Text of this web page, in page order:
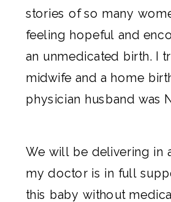
stories of so many
feeling hopeful and
an unmedicated birth. I
midwife and a home
physician husband was
We will be delivering in
my doctor is in full
this baby without